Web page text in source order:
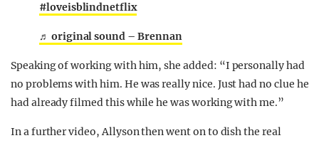
#loveisblindnetflix
♬ original sound – Brennan
Speaking of working with him, she added: “I personally had
no problems with him. He was really nice. Just had no clue he
had already filmed this while he was working with me.”
In a further video, Allyson then went on to dish the real